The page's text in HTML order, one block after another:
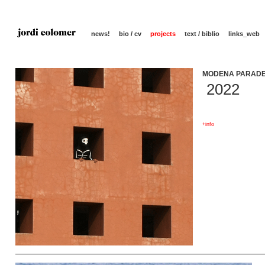
news! bio / cv projects text / biblio links_web
MODENA
2022
+info